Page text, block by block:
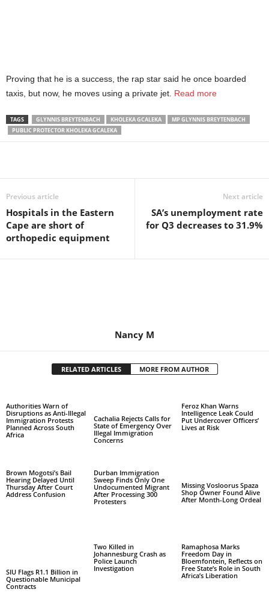
Proving that he is a success, the rap star said he once boarded
taxis, but now, he moves using a private jet. Read more
TAGS GLYNNIS BREYTENBACH KHOLEKA GCALEKA
MP GLYNNIS BREYTENBACH
PUBLIC PROTECTOR KHOLEKA GCALEKA
Previous article
Hospitals in the Eastern
Cape are short of
orthopedic equipment
Next article
SA’s unemployment rate
for Q3 decreases to 31.9%
Nancy M
RELATED ARTICLES MORE FROM AUTHOR
Authorities Warn of
Disruptions as Anti-Illegal
Immigration Protests
Planned Across South
Africa
Cachalia Rejects Calls for
State of Emergency Over
Illegal Immigration
Concerns
Feroz Khan Warns
Intelligence Leak Could
Put Undercover Officers’
Lives at Risk
Brown Mogotsi’s Bail
Hearing Delayed Until
Thursday After Court
Address Confusion
Durban Immigration
Sweep Finds Only One
Undocumented Migrant
After Processing 300
Protesters
Missing Vosloorus Spaza
Shop Owner Found Alive
After Month-Long Ordeal
SIU Flags R1.1 Billion in
Questionable Municipal
Contracts
Two Killed in
Johannesburg Crash as
Police Launch
Investigation
Ramaphosa Marks
Freedom Day in
Bloemfontein, Reflects on
Free State’s Role in South
Africa’s Liberation